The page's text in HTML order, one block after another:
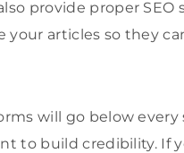
provide proper SEO
articles so they
will go below
to build credibility.